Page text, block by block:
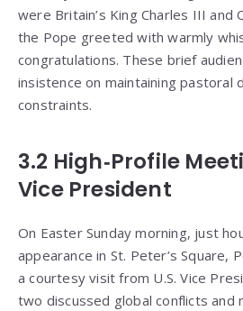
were Britain’s King Charles III and
the Pope greeted with warmly
congratulations. These brief
insistence on maintaining pastoral
constraints.
3.2 High‑Profile
Vice President
On Easter Sunday morning, just
appearance in St. Peter’s Square,
a courtesy visit from U.S. Vice
two discussed global conflicts and